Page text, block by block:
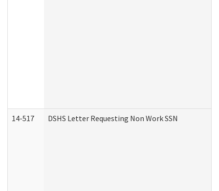
14-517 DSHS Letter Requesting Non Work SSN